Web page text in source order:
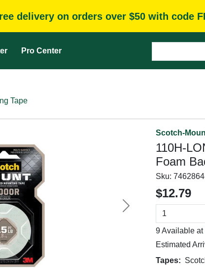
delivery on orders over $50 with code
Pro Center
Tape
Next
Scotch-
110H-
Foam
Sku:
$12.79
9 Available at
Estimated
Tapes: